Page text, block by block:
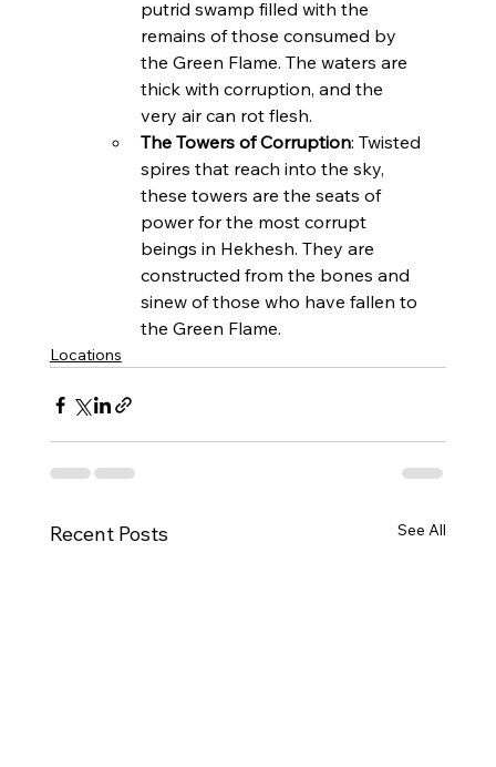
putrid swamp filled with the
remains of those consumed by
the Green Flame. The waters are
thick with corruption, and the
very air can rot flesh.
The Towers of Corruption: Twisted
spires that reach into the sky,
these towers are the seats of
power for the most corrupt
beings in Hekhesh. They are
constructed from the bones and
sinew of those who have fallen to
the Green Flame.
Locations
Recent Posts See All